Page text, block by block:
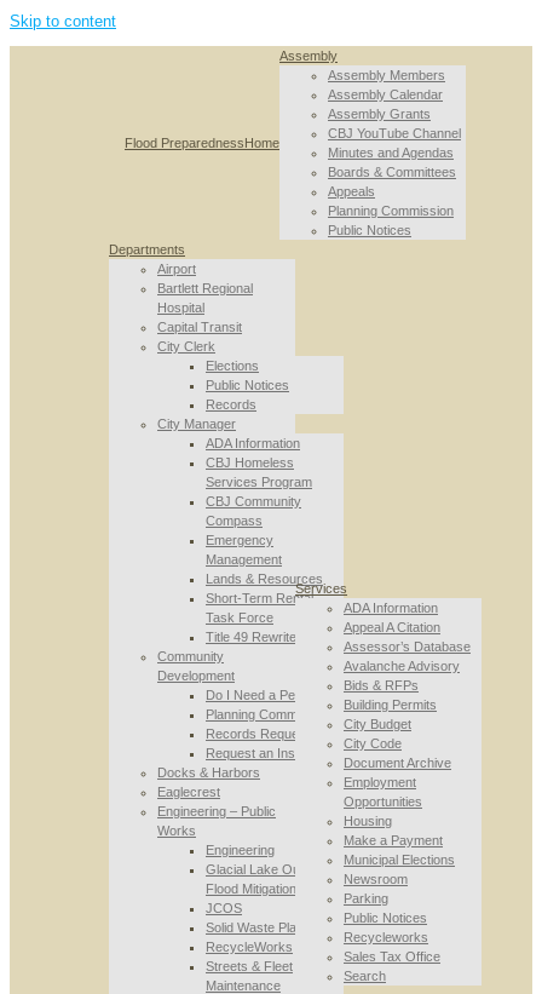
Skip to content
Flood PreparednessHome
Assembly
Assembly Members
Assembly Calendar
Assembly Grants
CBJ YouTube Channel
Minutes and Agendas
Boards & Committees
Appeals
Planning Commission
Public Notices
Departments
Airport
Bartlett Regional
Hospital
Capital Transit
City Clerk
Elections
Public Notices
Records
City Manager
ADA Information
CBJ Homeless
Services Program
CBJ Community
Compass
Emergency
Management
Lands & Resources
Short-Term Rental
Task Force
Title 49 Rewrite
Community
Development
Do I Need a Permit
Planning Commission
Records Requests
Request an Inspection
Docks & Harbors
Eaglecrest
Engineering – Public
Works
Engineering
Glacial Lake Outburst
Flood Mitigation
JCOS
Solid Waste Planning
RecycleWorks
Streets & Fleet
Maintenance
Services
ADA Information
Appeal A Citation
Assessor’s Database
Avalanche Advisory
Bids & RFPs
Building Permits
City Budget
City Code
Document Archive
Employment
Opportunities
Housing
Make a Payment
Municipal Elections
Newsroom
Parking
Public Notices
Recycleworks
Sales Tax Office
Search